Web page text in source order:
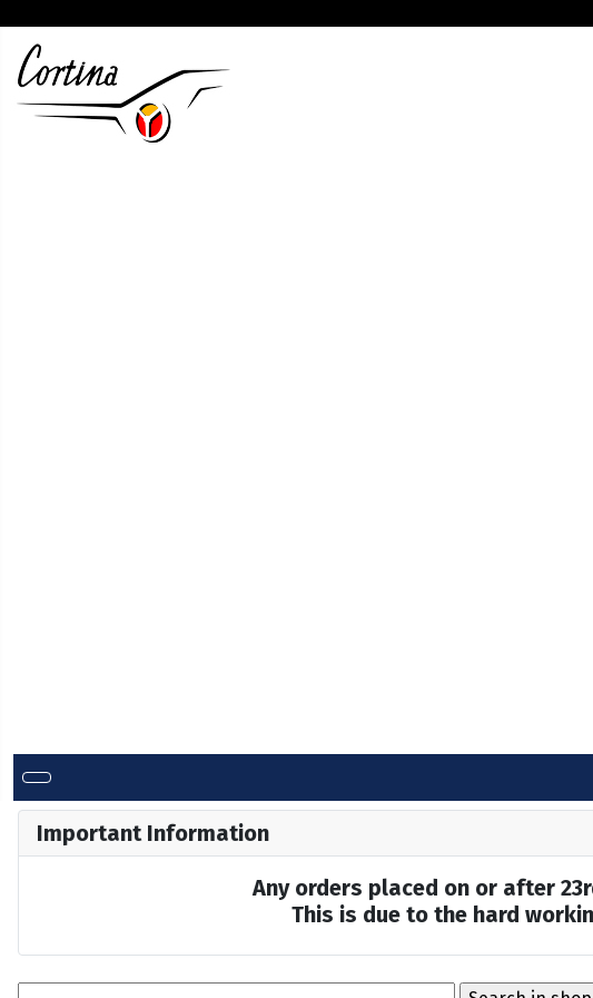
Important Information
Any orders placed on or after
This is due to the hard